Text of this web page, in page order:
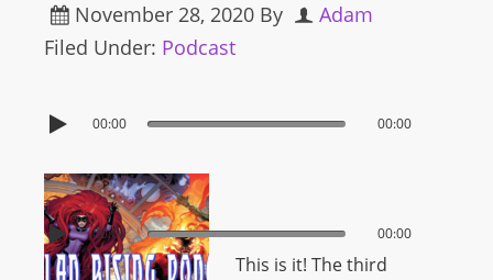
November 28, 2020 By
Adam
Filed Under: Podcast
00:00 00:00
00:00 00:00
This is it! The third